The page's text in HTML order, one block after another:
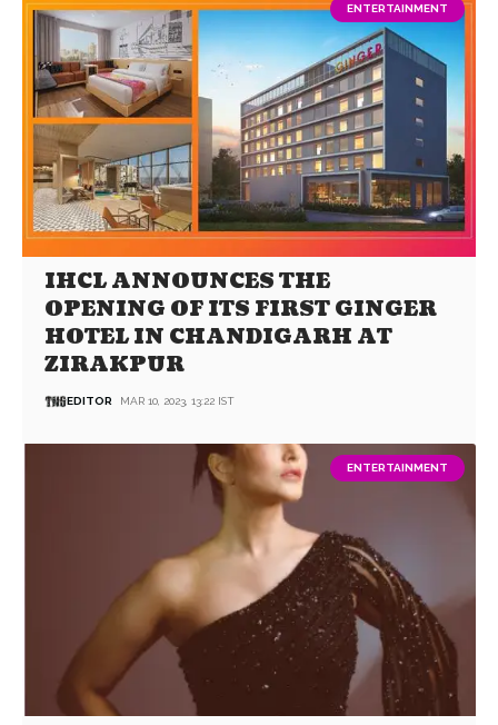
ENTERTAINMENT
IHCL ANNOUNCES THE
OPENING OF ITS FIRST GINGER
HOTEL IN CHANDIGARH AT
ZIRAKPUR
EDITOR MAR 10, 2023, 13:22 IST
ENTERTAINMENT